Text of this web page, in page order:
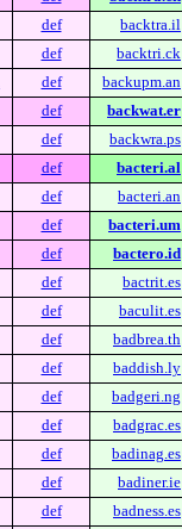
def backtra.il
def backtri.ck
def backupm.an
def backwat.er
def backwra.ps
def bacteri.al
def bacteri.an
def bacteri.um
def bactero.id
def bactrit.es
def baculit.es
def badbrea.th
def baddish.ly
def badgeri.ng
def badgrac.es
def badinag.es
def badiner.ie
def badness.es